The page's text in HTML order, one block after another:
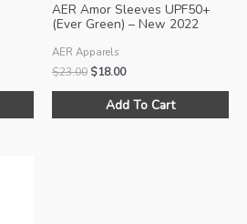
This
AER Amor Sleeves UPF50+
(Ever Green) – New 2022
AER Apparels
$23.00 Original
was:
$18.00Current
is:
Add To Cart